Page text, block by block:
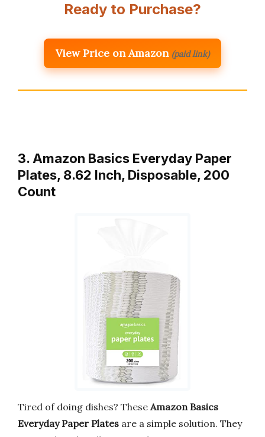
Ready to Purchase?
View Price on Amazon (paid link)
3. Amazon Basics Everyday Paper
Plates, 8.62 Inch, Disposable, 200
Count
Tired of doing dishes? These Amazon Basics
Everyday Paper Plates are a simple solution. They